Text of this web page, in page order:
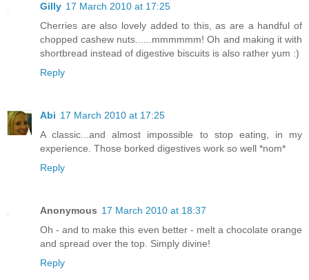
Gilly 17 March 2010 at 17:25
Cherries are also lovely added to this, as are a handful of
chopped cashew nuts......mmmmmm! Oh and making it with
shortbread instead of digestive biscuits is also rather yum :)
Reply
Abi 17 March 2010 at 17:25
A classic...and almost impossible to stop eating, in my
experience. Those borked digestives work so well *nom*
Reply
Anonymous 17 March 2010 at 18:37
Oh - and to make this even better - melt a chocolate orange
and spread over the top. Simply divine!
Reply